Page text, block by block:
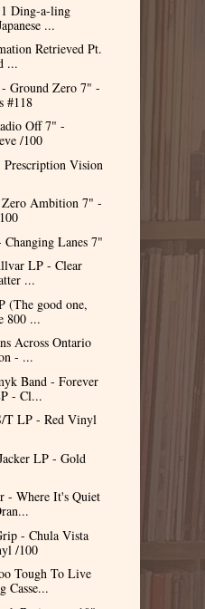
Ding-a-ling
...
Retrieved Pt.
...
Ground Zero 7" -
#118
Off 7" -
/100
Vision
Zero Ambition 7" -
Changing Lanes 7"
LP - Clear
...
(The good one,
800 ...
Across Ontario
- ...
Band - Forever
- Cl...
T LP - Red Vinyl
LP - Gold
- Where It's Quiet
- Chula Vista
/100
Tough To Live
Casse...